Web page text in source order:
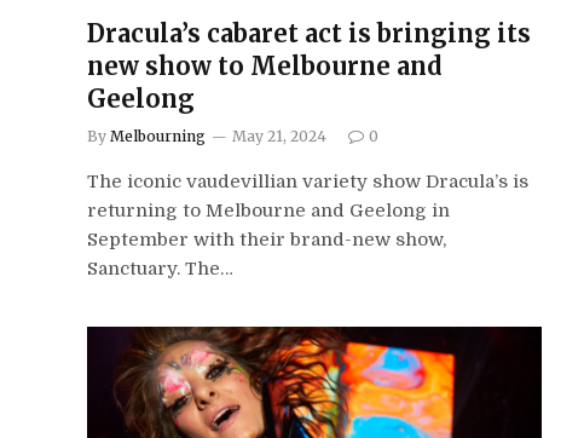
Dracula’s cabaret act is bringing its
new show to Melbourne and
Geelong
By Melbourning May 21, 2024 0
The iconic vaudevillian variety show Dracula’s is
returning to Melbourne and Geelong in
September with their brand-new show,
Sanctuary. The…